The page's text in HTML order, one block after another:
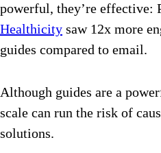
powerful, they’re effective:
Healthicity saw 12x more
guides compared to email.
Although guides are a
scale can run the risk of
solutions.